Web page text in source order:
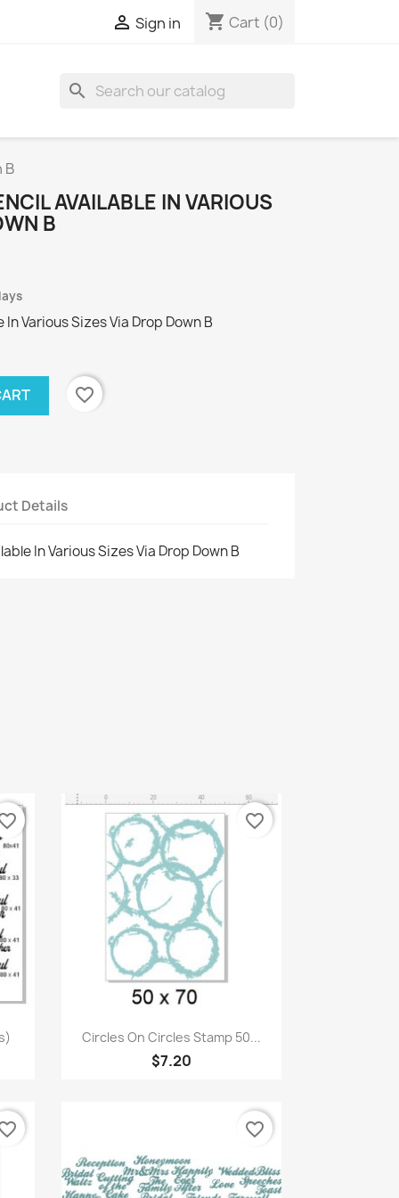
 Sign in shopping_cart Cart (0)
search
B
AVAILABLE IN VARIOUS
B
Various Sizes Via Drop Down B
favorite_border
Details
In Various Sizes Via Drop Down B
Quick view
Circles On Circles Stamp 50...
$7.20
favorite_border
favorite_border